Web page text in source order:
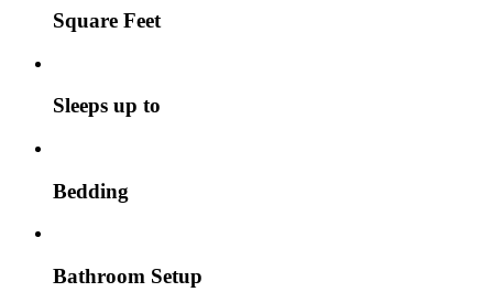
Square Feet
Sleeps up to
Bedding
Bathroom Setup